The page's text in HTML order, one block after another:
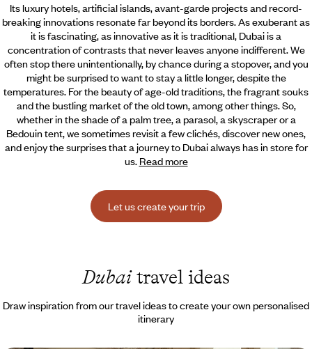
Its luxury hotels, artificial islands, avant-garde projects and record-
breaking innovations resonate far beyond its borders. As exuberant as
it is fascinating, as innovative as it is traditional, Dubai is a
concentration of contrasts that never leaves anyone indifferent. We
often stop there unintentionally, by chance during a stopover, and you
might be surprised to want to stay a little longer, despite the
temperatures. For the beauty of age-old traditions, the fragrant souks
and the bustling market of the old town, among other things. So,
whether in the shade of a palm tree, a parasol, a skyscraper or a
Bedouin tent,we sometimes revisit a few clichés, discover new ones,
and enjoy the surprises that a journey to Dubai always has in store for
us. Read more
Let us create your trip
Dubaitravel ideas
Draw inspiration from our travel ideas to create your own personalised
itinerary